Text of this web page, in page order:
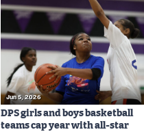
Jun 5, 2026
DPS girls and boys basketball
teams cap year with all-star